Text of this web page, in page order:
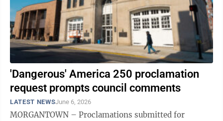
'Dangerous' America 250 proclamation
request prompts council comments
LATEST NEWSJune 6, 2026
MORGANTOWN – Proclamations submitted for